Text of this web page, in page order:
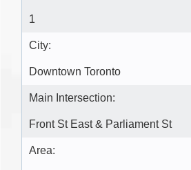
1
City:
Downtown Toronto
Main Intersection:
Front St East & Parliament St
Area: